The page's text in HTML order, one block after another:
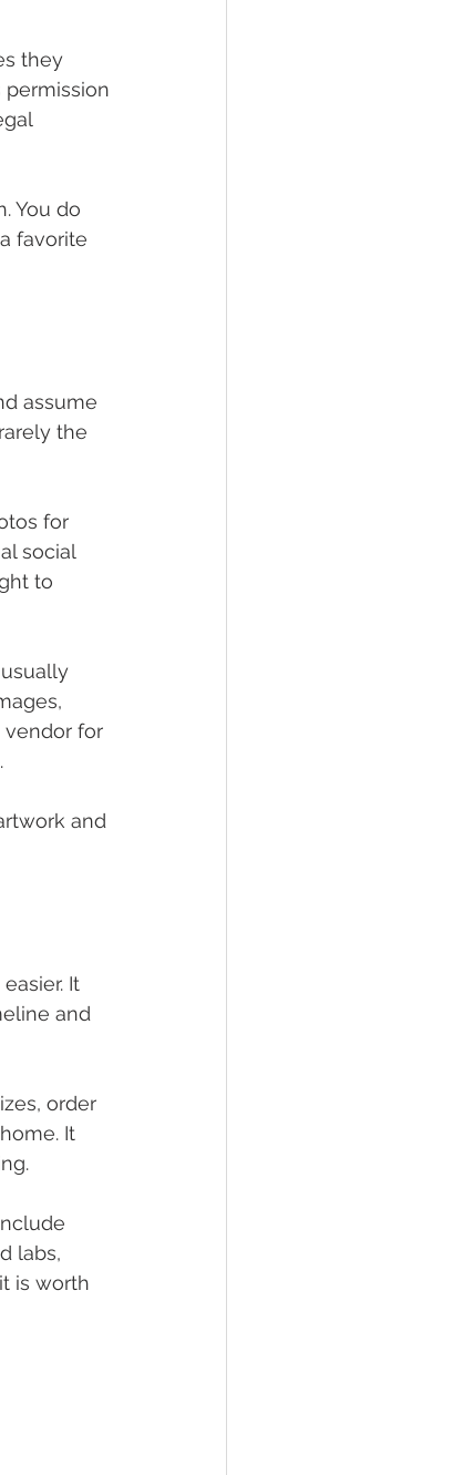
they
permission
You do
favorite
assume
the
for
social
to
vendor for
and
It
and
order
It
labs,
is worth